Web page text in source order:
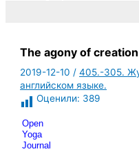
The agony of
2019-12-10/405.-305.
английском языке.
Оценили: 389
Open
Yoga
Journal